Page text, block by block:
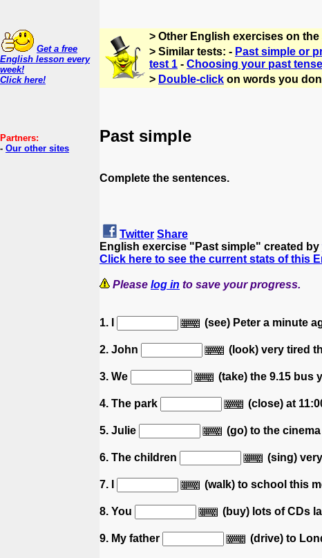
Get a free
English lesson every
week!
Click here!
Partners:
- Our other sites
> Other English exercises on the
> Similar tests: - Past simple or
test 1 - Choosing your past
> Double-click on words you
Past simple
Complete the sentences.
Twitter Share
English exercise "Past simple" created by
Click here to see the current stats of this
Please log in to save your progress.
1. I (see) Peter a minute
2. John (look) very tired
3. We (take) the 9.15 bus
4. The park (close) at
5. Julie (go) to the
6. The children (sing)
7. I (walk) to school this
8. You (buy) lots of CDs
9. My father (drive) to